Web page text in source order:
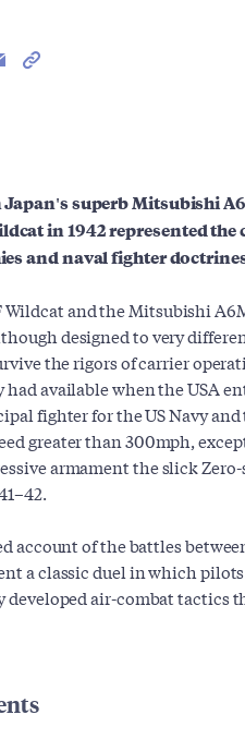
superb Mitsubishi
in 1942 represented
and naval fighter
Wildcat and the Mitsubishi
designed to very
the rigors of carrier
had available when the USA
fighter for the US Navy
greater than 300mph,
armament the slick
account of the battles
a classic duel in which
developed air-combat tactics